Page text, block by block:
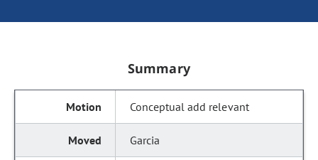
Summary
Conceptual add relevant
Garcia